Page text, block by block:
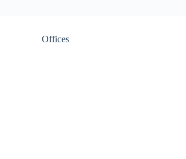
Offices